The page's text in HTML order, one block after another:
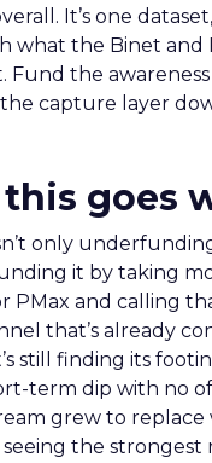
It’s one
what the Binet and
Fund the
capture layer
goes
only
it by taking
PMax and calling
that’s already
still finding its
term dip with no
grew to replace
the strongest